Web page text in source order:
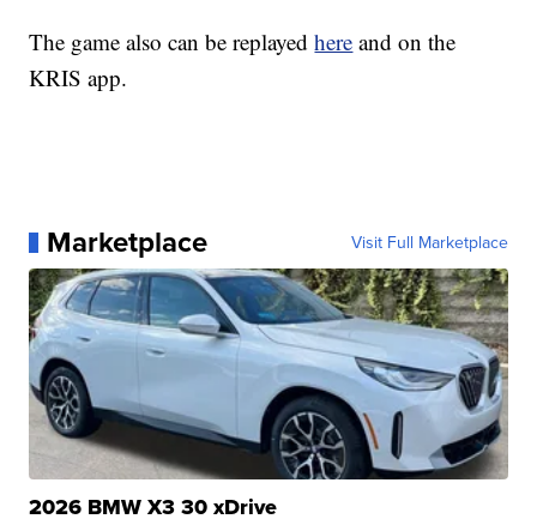
The game also can be replayedhere and on the
KRIS app.
Marketplace Visit Full Marketplace
2026 BMW X3 30 xDrive